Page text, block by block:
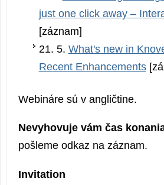
just one click away –
[záznam]
21. 5. What's new in
Recent Enhancements
Webináre sú v angličtine.
Nevyhovuje vám čas
pošleme odkaz na záznam.
Invitation